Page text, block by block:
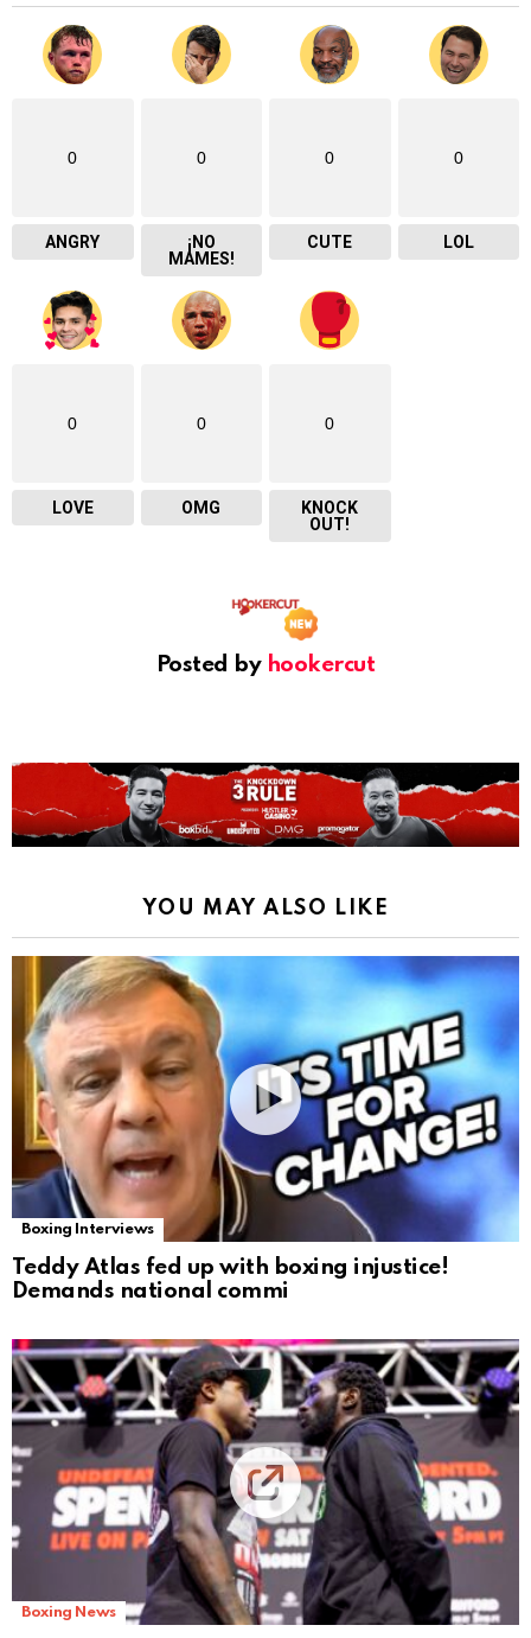
0
ANGRY
0
¡NO
MAMES!
0
CUTE
0
LOL
0
LOVE
0
OMG
0
KNOCK
OUT!
Posted by hookercut
YOU MAY ALSO LIKE
Boxing Interviews
Teddy Atlas fed up with boxing injustice!
Demands national commi
Boxing News